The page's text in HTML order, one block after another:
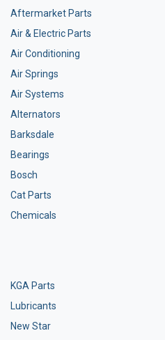
Aftermarket Parts
Air & Electric Parts
Air Conditioning
Air Springs
Air Systems
Alternators
Barksdale
Bearings
Bosch
Cat Parts
Chemicals
KGA Parts
Lubricants
New Star